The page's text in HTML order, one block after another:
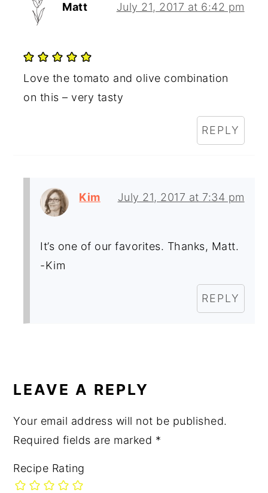
Matt July 21, 2017 at 6:42 pm
Love the tomato and olive combination
on this – very tasty
REPLY
Kim July 21, 2017 at 7:34 pm
It’s one of our favorites. Thanks, Matt.
-Kim
REPLY
LEAVE A REPLY
Your email address will not be published.
Required fields are marked *
Recipe Rating